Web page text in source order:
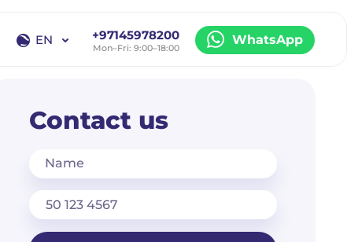
EN +97145978200
Mon–Fri: 9:00–18:00
WhatsApp
Contact us
Name